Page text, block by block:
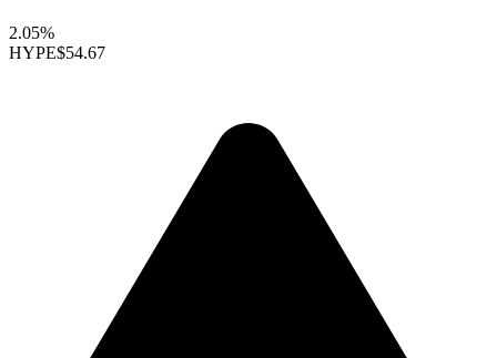
2.05%
HYPE$54.67